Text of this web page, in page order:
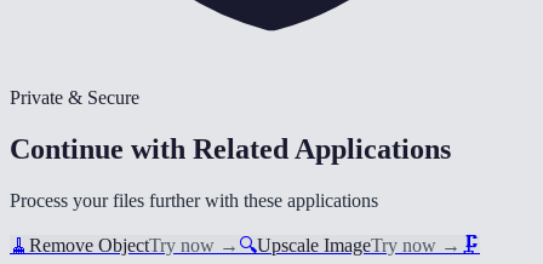
Private & Secure
Continue with Related Applications
Process your files further with these applications
🧹 Remove ObjectTry now → 🔍Upscale ImageTry now → 🗜️